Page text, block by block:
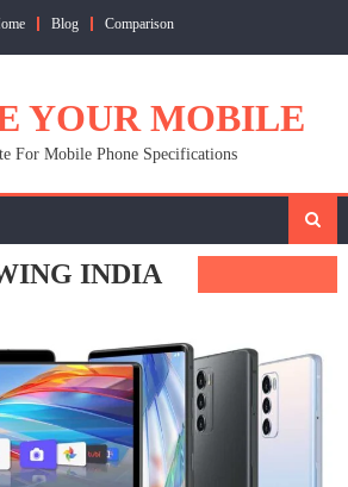
Blog Comparison
YOUR MOBILE
For Mobile Phone Specifications
INDIA